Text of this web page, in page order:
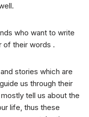
who want to write
of their words .
stories which are
us through their
tell us about the
life, thus these